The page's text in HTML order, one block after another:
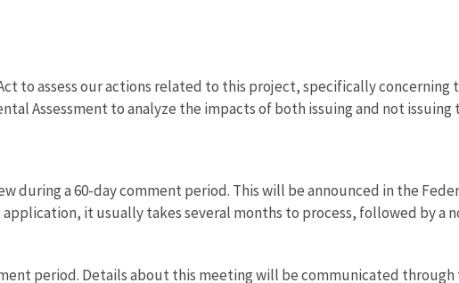
to assess our actions related to this project, specifically
Assessment to analyze the impacts of both issuing and not issuing
during a 60-day comment period. This will be announced in the
it usually takes several months to process, followed by a
period. Details about this meeting will be communicated through